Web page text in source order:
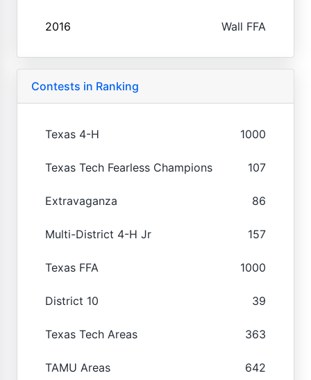
2016 Wall FFA
Contests in Ranking
Texas 4-H 1000
Texas Tech Fearless Champions 107
Extravaganza 86
Multi-District 4-H Jr 157
Texas FFA 1000
District 10 39
Texas Tech Areas 363
TAMU Areas 642